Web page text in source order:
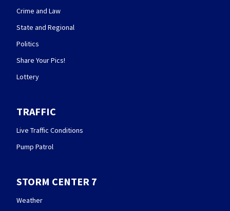
Crime and Law
State and Regional
Politics
Share Your Pics!
Lottery
TRAFFIC
Live Traffic Conditions
Pump Patrol
STORM CENTER 7
Weather